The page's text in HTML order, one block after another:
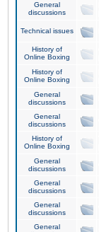
General
discussions
Technical issues
History of
Online Boxing
History of
Online Boxing
General
discussions
General
discussions
History of
Online Boxing
General
discussions
General
discussions
General
discussions
General